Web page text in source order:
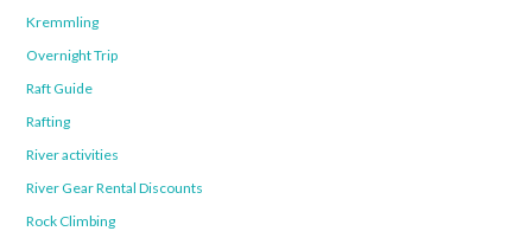
Kremmling
Overnight Trip
Raft Guide
Rafting
River activities
River Gear Rental Discounts
Rock Climbing